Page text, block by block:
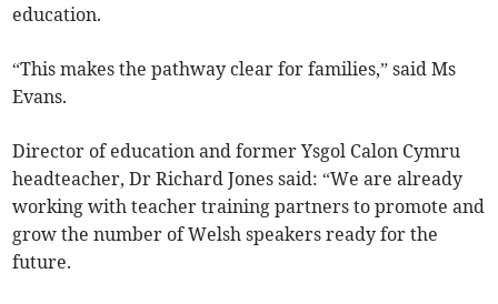
education.
“This makes the pathway clear for families,” said Ms
Evans.
Director of education and former Ysgol Calon Cymru
headteacher, Dr Richard Jones said: “We are already
working with teacher training partners to promote and
grow the number of Welsh speakers ready for the
future.